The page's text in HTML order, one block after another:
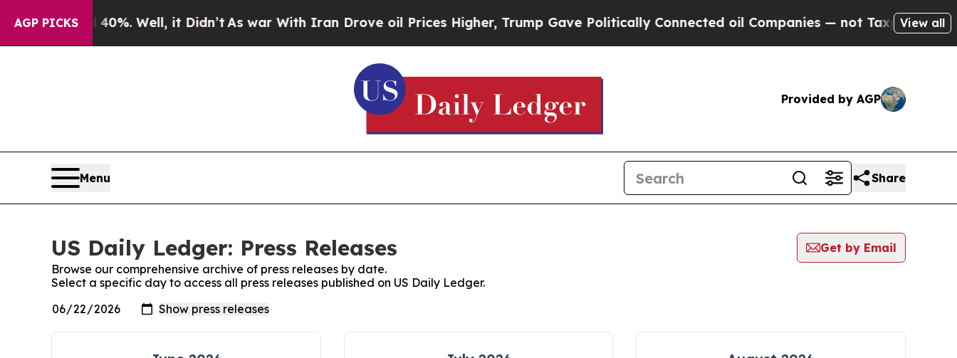
AGP PICKS
40%. Well, it Didn’t As war With Iran Drove oil Prices Higher, Trump Gave Politically Connected oil Companies — not Taxpayers — theView all
Provided by AGP
Menu Share
US Daily Ledger: Press Releases
Get by Email
Browse our comprehensive archive of press releases by date.
Select a specific day to access all press releases published on US Daily Ledger.